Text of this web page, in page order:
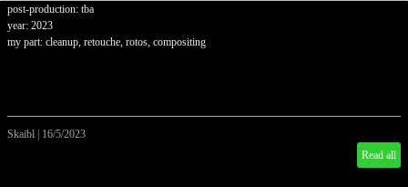
post-production: tba
year: 2023
my part: cleanup, retouche, rotos, compositing
Skaibl
16/5/2023
Read all